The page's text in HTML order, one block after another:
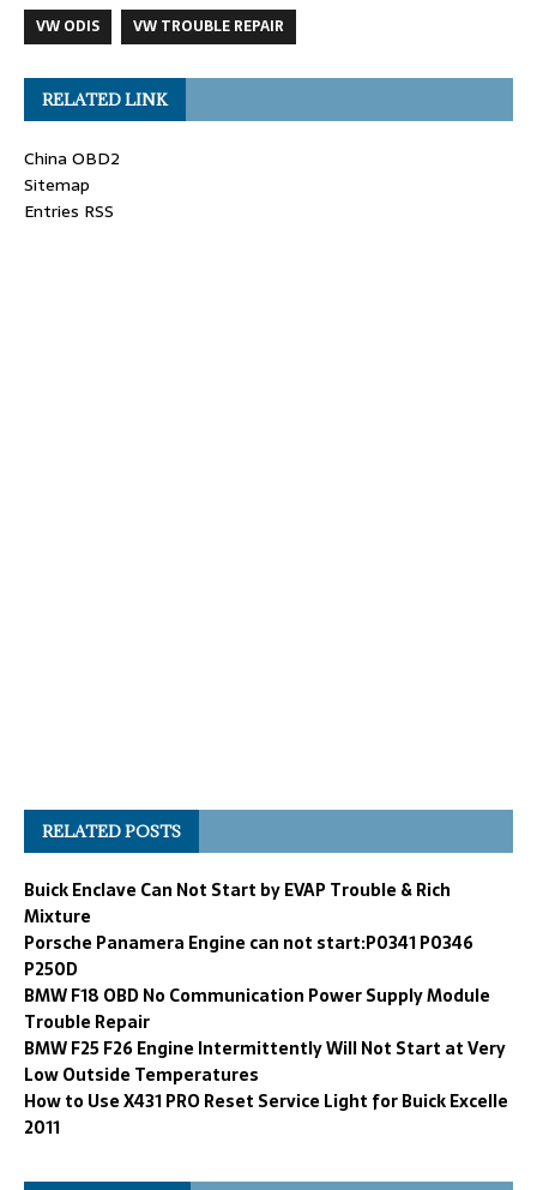
VW ODIS
VW TROUBLE REPAIR
RELATED LINK
China OBD2
Sitemap
Entries RSS
RELATED POSTS
Buick Enclave Can Not Start by EVAP Trouble & Rich
Mixture
Porsche Panamera Engine can not start:P0341 P0346
P250D
BMW F18 OBD No Communication Power Supply Module
Trouble Repair
BMW F25 F26 Engine Intermittently Will Not Start at Very
Low Outside Temperatures
How to Use X431 PRO Reset Service Light for Buick Excelle
2011